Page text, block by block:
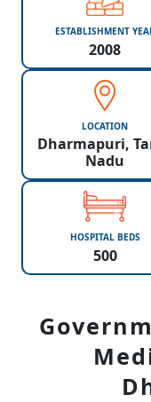
ESTABLISHMENT
2008
LOCATION
Dharmapuri,
Nadu
HOSPITAL BEDS
500